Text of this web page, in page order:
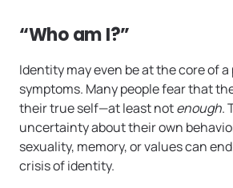
“Who am I?”
Identity may even be at the core of a
symptoms. Many people fear that
their true self—at least notenough.
uncertainty about their own
sexuality, memory, or values can
crisis of identity.